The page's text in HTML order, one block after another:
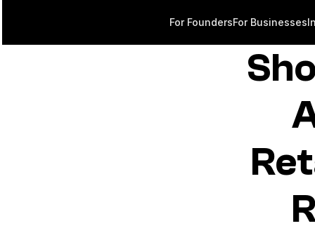
For FoundersFor Businesses